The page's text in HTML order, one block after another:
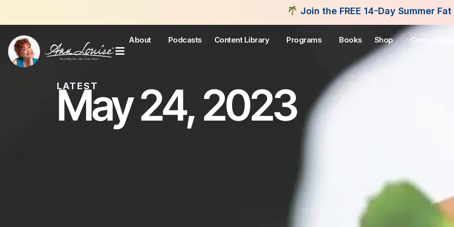
Join the FREE 14-Day Summer Fat Flush
About Podcasts Content Library Programs Books Shop Consultations
LATEST
May 24, 2023